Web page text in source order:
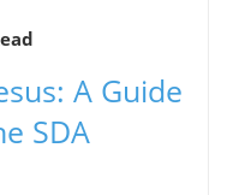
A Guide
SDA